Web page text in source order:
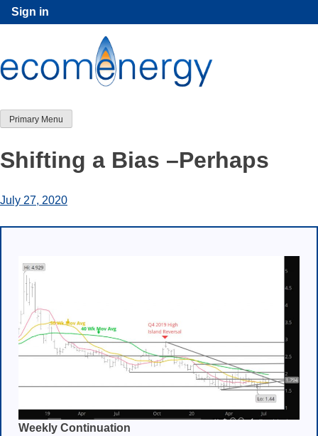
Skip
to
Sign in
Primary Menu
Shifting a Bias –Perhaps
July 27, 2020
Weekly Continuation